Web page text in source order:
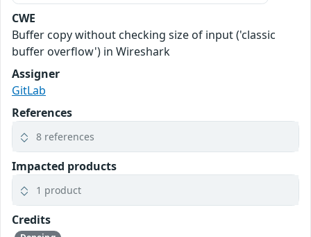
CWE
Buffer copy without checking size of input ('classic
buffer overflow') in Wireshark
Assigner
GitLab
References
8 references
Impacted products
1 product
Credits